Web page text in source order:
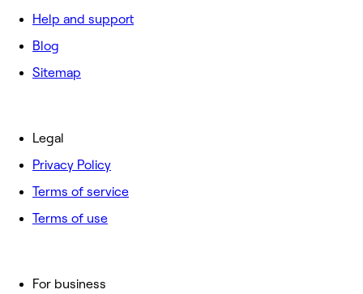
Help and support
Blog
Sitemap
For business
Legal
Privacy Policy
Terms of service
Terms of use